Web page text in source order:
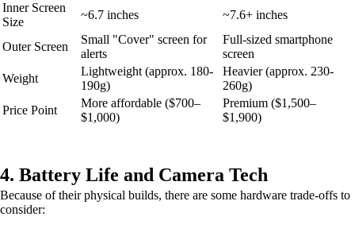
Inner Screen
Size
~6.7 inches ~7.6+ inches
Outer Screen
Small "Cover" screen for
alerts
Full-sized smartphone
screen
Weight
Lightweight (approx. 180-
190g)
Heavier (approx. 230-
260g)
Price Point
More affordable ($700–
$1,000)
Premium ($1,500–
$1,900)
4. Battery Life and Camera Tech
Because of their physical builds, there are some hardware trade-offs to
consider: